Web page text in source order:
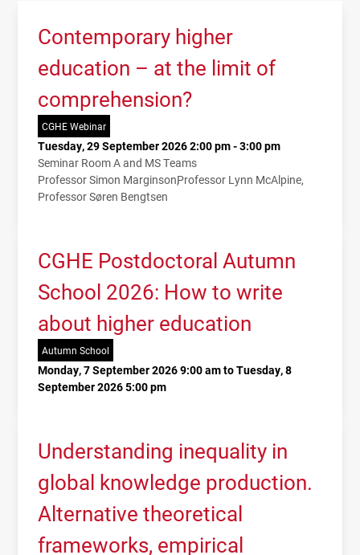
Contemporary higher
education – at the limit of
comprehension?
CGHE Webinar
Tuesday, 29 September 2026 2:00 pm - 3:00 pm
Seminar Room A and MS Teams
Professor Simon MarginsonProfessor Lynn McAlpine
Professor Søren Bengtsen
CGHE Postdoctoral Autumn
School 2026: How to write
about higher education
Autumn School
Monday, 7 September 2026 9:00 am to Tuesday, 8
September 2026 5:00 pm
Understanding inequality in
global knowledge production.
Alternative theoretical
frameworks, empirical